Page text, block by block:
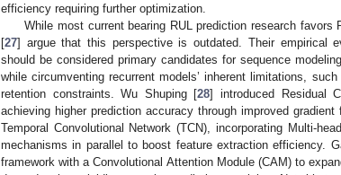
efficiency requiring further optimization.
While most current bearing RUL prediction research
[27] argue that this perspective is outdated. Their empirical
should be considered primary candidates for sequence
while circumventing recurrent models’ inherent limitations,
retention constraints. Wu Shuping [28] introduced Residual
achieving higher prediction accuracy through improved
Temporal Convolutional Network (TCN), incorporating Multi-
mechanisms in parallel to boost feature extraction efficiency.
framework with a Convolutional Attention Module (CAM) to